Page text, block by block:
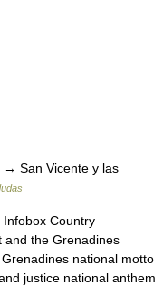
San Vicente y las
Country
and the Grenadines
national motto
justice national anthem